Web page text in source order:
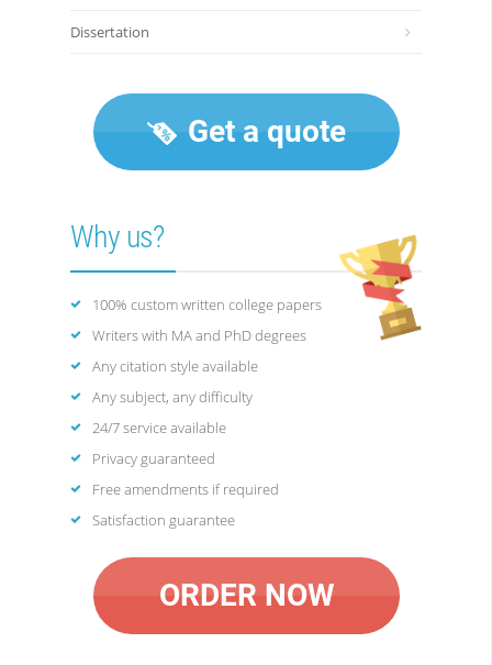
Dissertation
Get a quote
Why us?
100% custom written college papers
Writers with MA and PhD degrees
Any citation style available
Any subject, any difficulty
24/7 service available
Privacy guaranteed
Free amendments if required
Satisfaction guarantee
ORDER NOW